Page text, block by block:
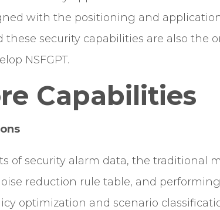
with the positioning and
these security capabilities are also the
NSFGPT.
Capabilities
of security alarm data, the traditional
reduction rule table, and
optimization and scenario